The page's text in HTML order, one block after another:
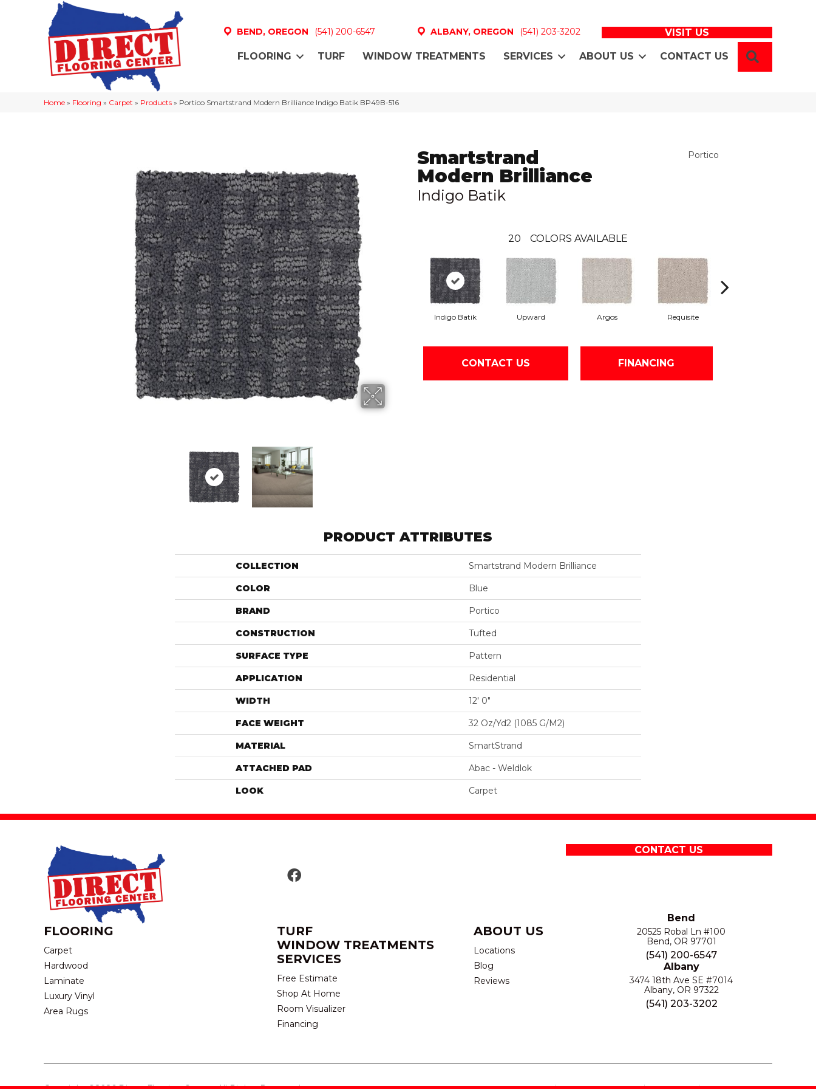
BEND, OREGON (541) 200-6547 ALBANY, OREGON (541) 203-3202 VISIT US
FLOORING TURF WINDOW TREATMENTS SERVICES ABOUT US CONTACT US
Home » Flooring » Carpet » Products » Portico Smartstrand Modern Brilliance Indigo Batik BP49B-516
Smartstrand
Modern Brilliance
Indigo Batik
Portico
20 COLORS AVAILABLE
Indigo Batik Upward Argos Requisite
CONTACT US FINANCING
PRODUCT ATTRIBUTES
COLLECTION Smartstrand Modern Brilliance
COLOR Blue
BRAND Portico
CONSTRUCTION Tufted
SURFACE TYPE Pattern
APPLICATION Residential
WIDTH 12' 0"
FACE WEIGHT 32 Oz/yd2 (1085 G/m2)
MATERIAL SmartStrand
ATTACHED PAD Abac - Weldlok
LOOK Carpet
CONTACT US
FLOORING
Carpet
Hardwood
Laminate
Luxury Vinyl
Area Rugs
TURF
WINDOW TREATMENTS
SERVICES
Free Estimate
Shop At Home
Room Visualizer
Financing
ABOUT US
Locations
Blog
Reviews
Bend
20525 Robal Ln #100
Bend, OR 97701
(541) 200-6547
Albany
3474 18th Ave SE #7014
Albany, OR 97322
(541) 203-3202